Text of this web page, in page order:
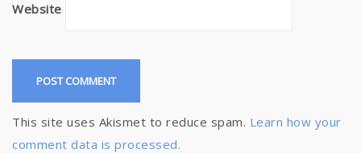
Website
This site uses Akismet to reduce spam. Learn how your
comment data is processed.